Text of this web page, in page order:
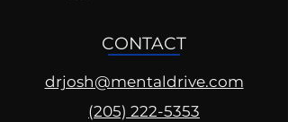
CONTACT
drjosh@mentaldrive.com
(205) 222-5353